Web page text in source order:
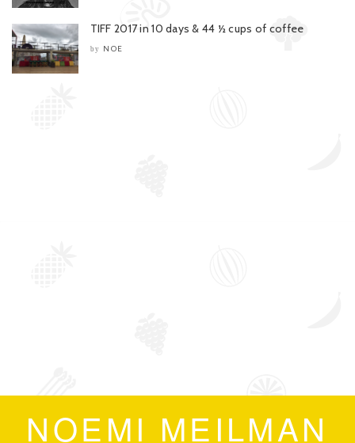
TIFF 2017 in 10 days & 44 ½ cups of coffee
by NOE
NOEMI MEILMAN